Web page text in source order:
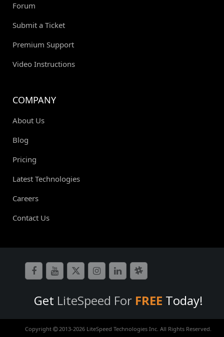
Forum
Submit a Ticket
Premium Support
Video Instructions
COMPANY
About Us
Blog
Pricing
Latest Technologies
Careers
Contact Us
Get LiteSpeed For FREE Today!
Copyright 2013-2026 LiteSpeed Technologies Inc. All Rights Reserved.